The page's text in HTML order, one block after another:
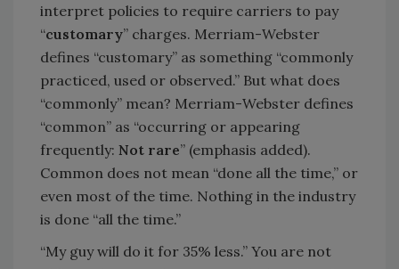
interpret policies to require carriers to pay
“customary” charges. Merriam-Webster
defines “customary” as something “commonly
practiced, used or observed.” But what does
“commonly” mean? Merriam-Webster defines
“common” as “occurring or appearing
frequently: Not rare” (emphasis added).
Common does not mean “done all the time,” or
even most of the time. Nothing in the industry
is done “all the time.”
“My guy will do it for 35% less.” You are not